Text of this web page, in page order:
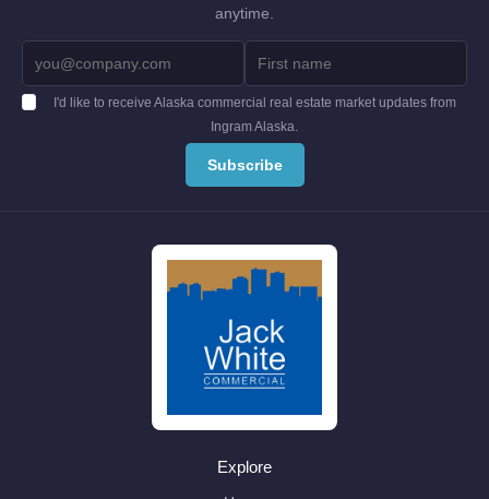
anytime.
I'd like to receive Alaska commercial real estate market updates from
Ingram Alaska.
Explore